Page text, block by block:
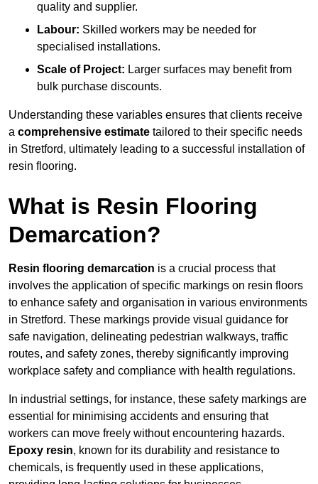
quality and supplier.
Labour: Skilled workers may be needed for
specialised installations.
Scale of Project: Larger surfaces may benefit from
bulk purchase discounts.
Understanding these variables ensures that clients receive
a comprehensive estimate tailored to their specific needs
in Stretford, ultimately leading to a successful installation of
resin flooring.
What is Resin Flooring
Demarcation?
Resin flooring demarcation is a crucial process that
involves the application of specific markings on resin floors
to enhance safety and organisation in various environments
in Stretford. These markings provide visual guidance for
safe navigation, delineating pedestrian walkways, traffic
routes, and safety zones, thereby significantly improving
workplace safety and compliance with health regulations.
In industrial settings, for instance, these safety markings are
essential for minimising accidents and ensuring that
workers can move freely without encountering hazards.
Epoxy resin, known for its durability and resistance to
chemicals, is frequently used in these applications,